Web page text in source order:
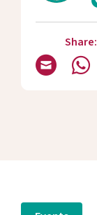
Share: